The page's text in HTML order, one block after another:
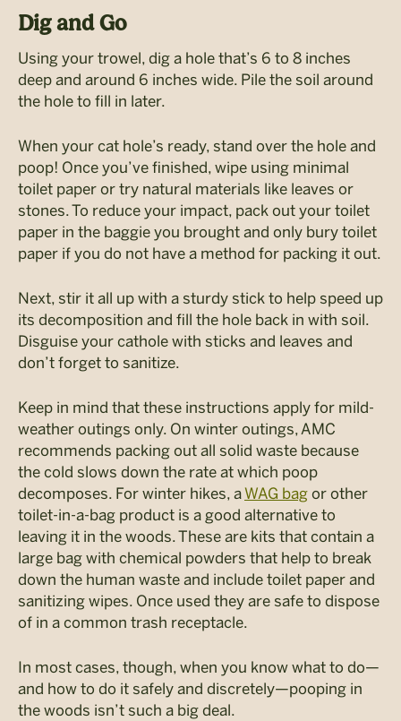
Dig and Go
Using your trowel, dig a hole that’s 6 to 8 inches
deep and around 6 inches wide. Pile the soil around
the hole to fill in later.
When your cat hole’s ready, stand over the hole and
poop! Once you’ve finished, wipe using minimal
toilet paper or try natural materials like leaves or
stones. To reduce your impact, pack out your toilet
paper in the baggie you brought and only bury toilet
paper if you do not have a method for packing it out.
Next, stir it all up with a sturdy stick to help speed up
its decomposition and fill the hole back in with soil.
Disguise your cathole with sticks and leaves and
don’t forget to sanitize.
Keep in mind that these instructions apply for mild-
weather outings only. On winter outings, AMC
recommends packing out all solid waste because
the cold slows down the rate at which poop
decomposes. For winter hikes, aWAG bag or other
toilet-in-a-bag product is a good alternative to
leaving it in the woods. These are kits that contain a
large bag with chemical powders that help to break
down the human waste and include toilet paper and
sanitizing wipes. Once used they are safe to dispose
of in a common trash receptacle.
In most cases, though, when you know what to do—
and how to do it safely and discretely—pooping in
the woods isn’t such a big deal.